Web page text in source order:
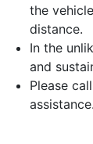
the
distance.
In the
and
Please
assistance.